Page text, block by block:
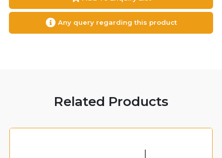
Any query regarding this product
Related Products